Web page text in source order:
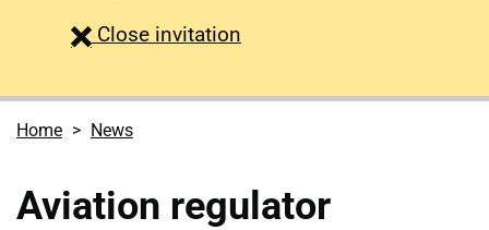
Close survey
invitation
Home News
Aviation regulator